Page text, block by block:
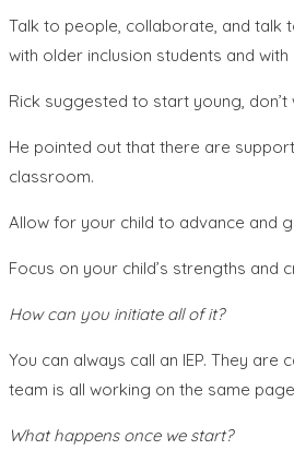
Talk to people, collaborate, and talk
with older inclusion students and
Rick suggested to start young,
He pointed out that there are
classroom.
Allow for your child to advance and
Focus on your child’s strengths and
How can you initiate all of it?
You can always call an IEP. They
team is all working on the same
What happens once we start?